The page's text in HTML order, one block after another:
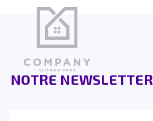
NOTRE NEWSLETTER